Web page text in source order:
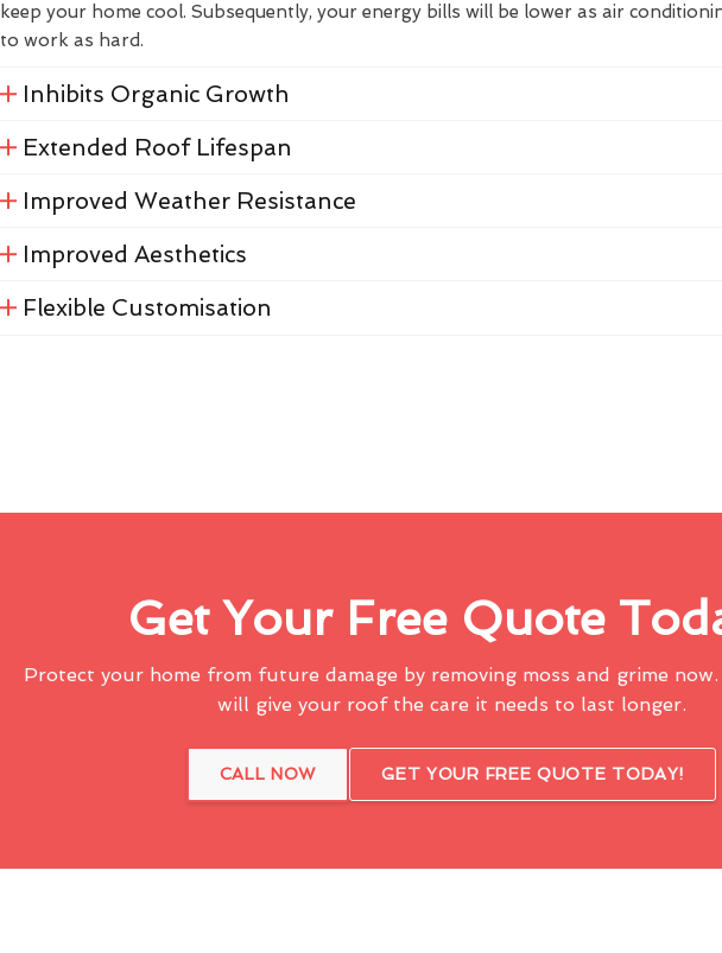
keep your home cool. Subsequently, your energy bills will be lower as air
to work as hard.
Inhibits Organic Growth
Extended Roof Lifespan
Improved Weather Resistance
Improved Aesthetics
Flexible Customisation
Get Your Free Quote
Protect your home from future damage by removing moss and grime
will give your roof the care it needs to last longer.
CALL NOW GET YOUR FREE QUOTE TODAY!